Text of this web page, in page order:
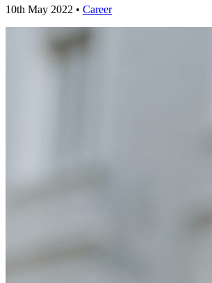
10th May 2022 • Career